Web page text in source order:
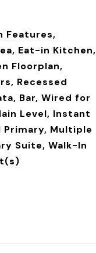
Features,
Eat-in Kitchen,
Floorplan,
Recessed
Bar, Wired for
Level, Instant
Primary, Multiple
Suite, Walk-In